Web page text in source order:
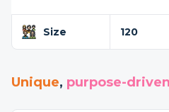
Size 120
Unique, purpose-driven